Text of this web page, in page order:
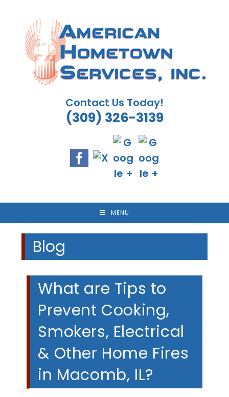
content
Contact Us Today!
(309) 326-3139
MENU
Blog
What are Tips to
Prevent Cooking,
Smokers, Electrical
& Other Home Fires
in Macomb, IL?